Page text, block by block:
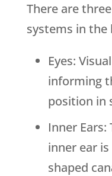
There are
systems in the
Eyes:
informing
position in
Inner
inner ear
shaped